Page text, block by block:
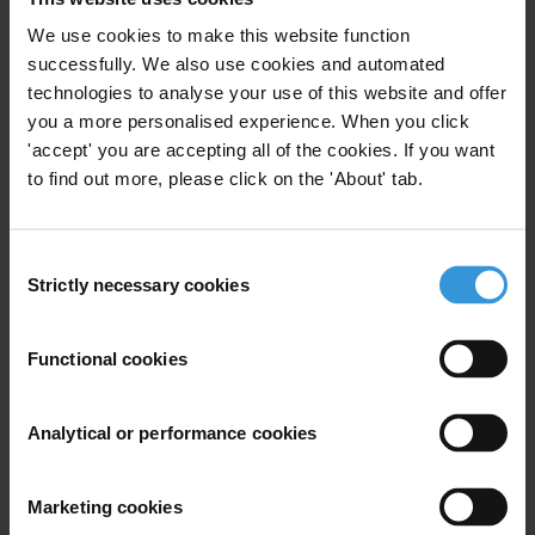
We use cookies to make this website function
successfully. We also use cookies and automated
technologies to analyse your use of this website and offer
you a more personalised experience. When you click
'accept' you are accepting all of the cookies. If you want
to find out more, please click on the 'About' tab.
Selection
Strictly necessary cookies
Functional cookies
Analytical or performance cookies
Marketing cookies
report) corrupt transactions. Research on East Africa
would be particularly welcome but please do also flag
any relevant research from elsewhere.
Content
3. Changing corrupt behaviour through influencing
4. Further reading
understandings on accepted forms of behaviour.
There is a breadth of research on the topic of social